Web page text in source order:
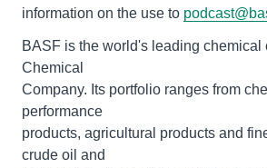
information on the use to
BASF is the world's leading chemical
Chemical
Company. Its portfolio ranges from
performance
products, agricultural products and
crude oil and